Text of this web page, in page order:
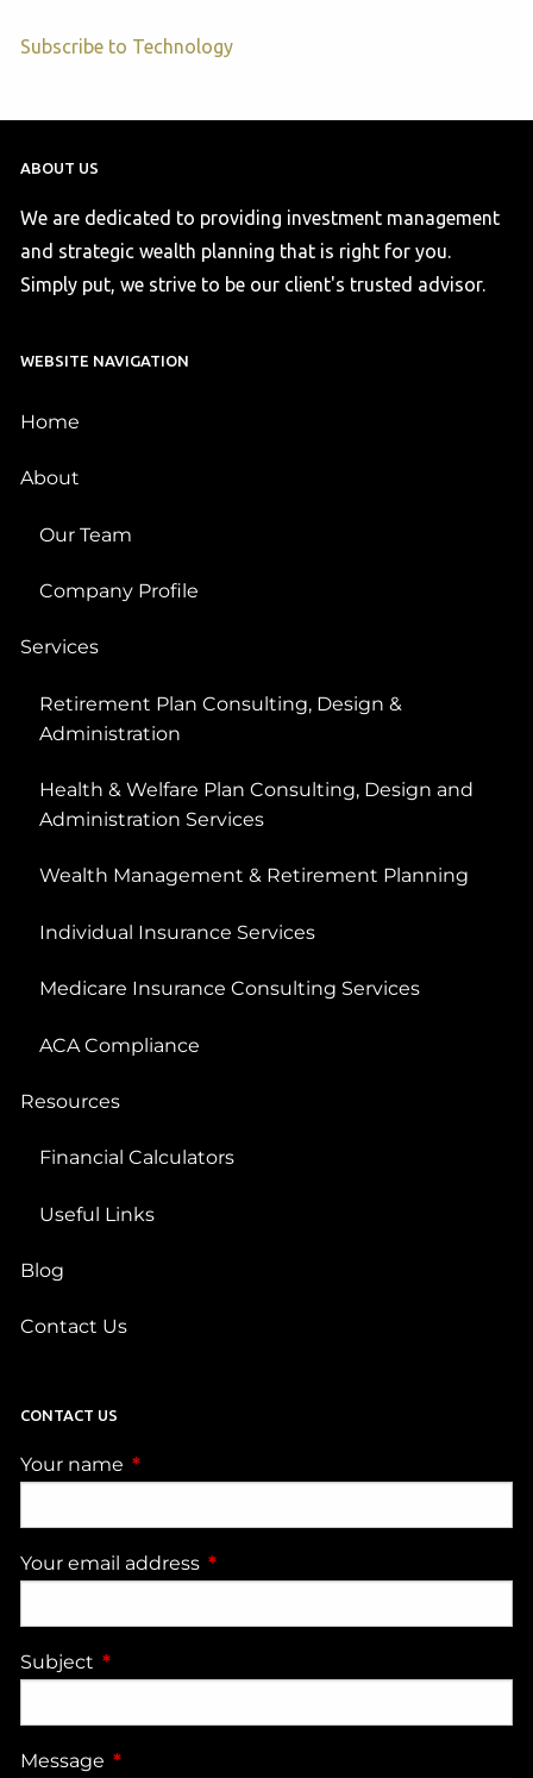
Subscribe to Technology
ABOUT US
We are dedicated to providing investment management
and strategic wealth planning that is right for you.
Simply put, we strive to be our client's trusted advisor.
WEBSITE NAVIGATION
Home
About
Our Team
Company Profile
Services
Retirement Plan Consulting, Design &
Administration
Health & Welfare Plan Consulting, Design and
Administration Services
Wealth Management & Retirement Planning
Individual Insurance Services
Medicare Insurance Consulting Services
ACA Compliance
Resources
Financial Calculators
Useful Links
Blog
Contact Us
CONTACT US
Your name This field is required.
Your email address This field is required.
Subject This field is required.
Message This field is required.